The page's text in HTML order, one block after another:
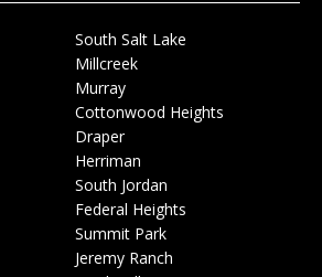
South Salt Lake
Millcreek
Murray
Cottonwood Heights
Draper
Herriman
South Jordan
Federal Heights
Summit Park
Jeremy Ranch